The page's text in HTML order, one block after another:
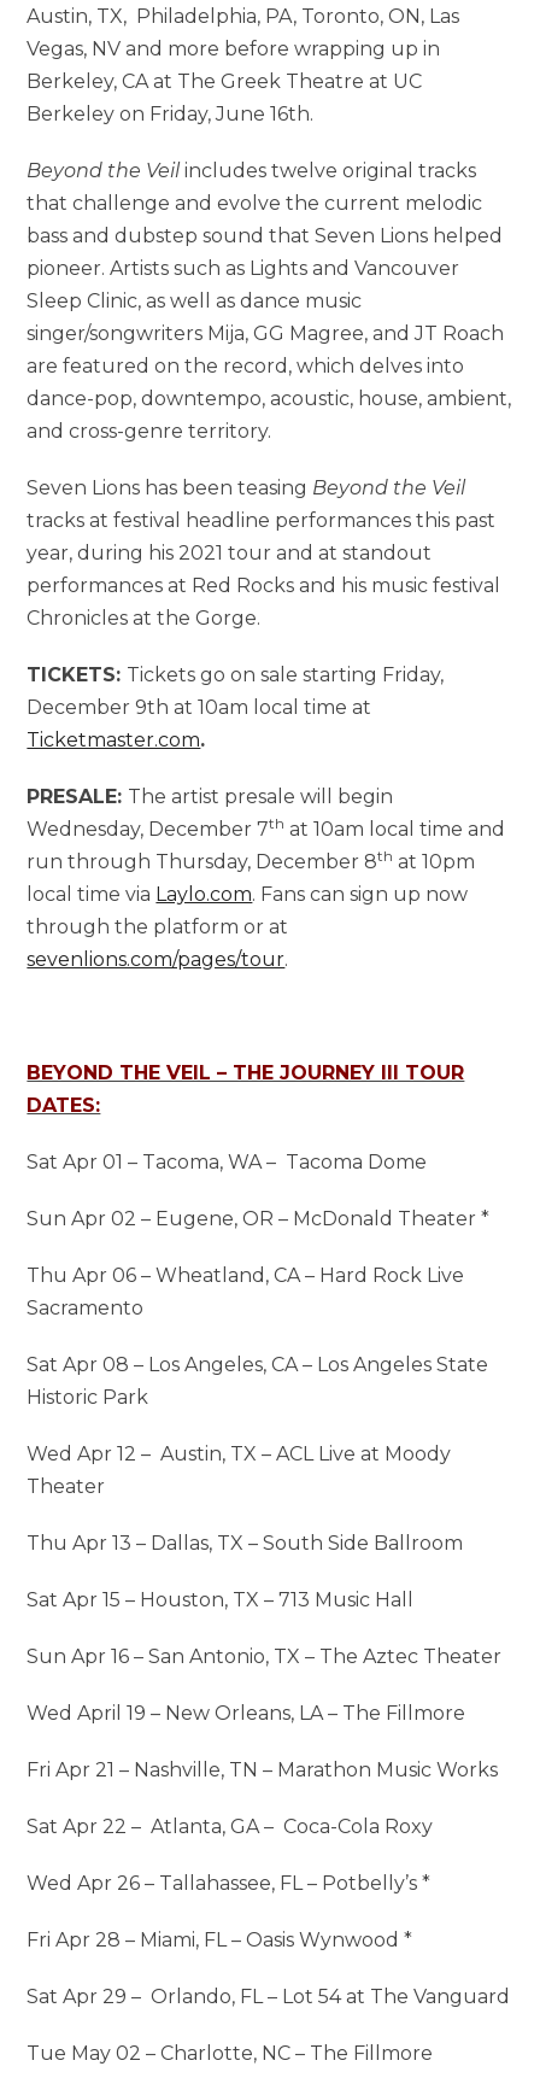
Austin, TX, Philadelphia, PA, Toronto, ON, Las
Vegas, NV and more before wrapping up in
Berkeley, CA at The Greek Theatre at UC
Berkeley on Friday, June 16th.
Beyond the Veilincludes twelve original tracks
that challenge and evolve the current melodic
bass and dubstep sound that Seven Lions helped
pioneer. Artists such as Lights and Vancouver
Sleep Clinic, as well as dance music
singer/songwriters Mija, GG Magree, and JT Roach
are featured on the record, which delves into
dance-pop, downtempo, acoustic, house, ambient,
and cross-genre territory.
Seven Lions has been teasing Beyond the Veil
tracks at festival headline performances this past
year, during his 2021 tour and at standout
performances at Red Rocks and his music festival
Chronicles at the Gorge.
TICKETS: Tickets go on sale starting Friday,
December 9th at 10am local time at
Ticketmaster.com.
PRESALE: The artist presale will begin
Wednesday, December 7th at 10am local time and
run through Thursday, December 8th at 10pm
local time via Laylo.com. Fans can sign up now
through the platform or at
sevenlions.com/pages/tour.
BEYOND THE VEIL – THE JOURNEY III TOUR
DATES:
Sat Apr 01 – Tacoma, WA – Tacoma Dome
Sun Apr 02 – Eugene, OR – McDonald Theater *
Thu Apr 06 – Wheatland, CA – Hard Rock Live
Sacramento
Sat Apr 08 – Los Angeles, CA – Los Angeles State
Historic Park
Wed Apr 12 – Austin, TX – ACL Live at Moody
Theater
Thu Apr 13 – Dallas, TX – South Side Ballroom
Sat Apr 15 – Houston, TX – 713 Music Hall
Sun Apr 16 – San Antonio, TX – The Aztec Theater
Wed April 19 – New Orleans, LA – The Fillmore
Fri Apr 21 – Nashville, TN – Marathon Music Works
Sat Apr 22 – Atlanta, GA – Coca-Cola Roxy
Wed Apr 26 – Tallahassee, FL – Potbelly’s *
Fri Apr 28 – Miami, FL – Oasis Wynwood *
Sat Apr 29 – Orlando, FL – Lot 54 at The Vanguard
Tue May 02 – Charlotte, NC – The Fillmore